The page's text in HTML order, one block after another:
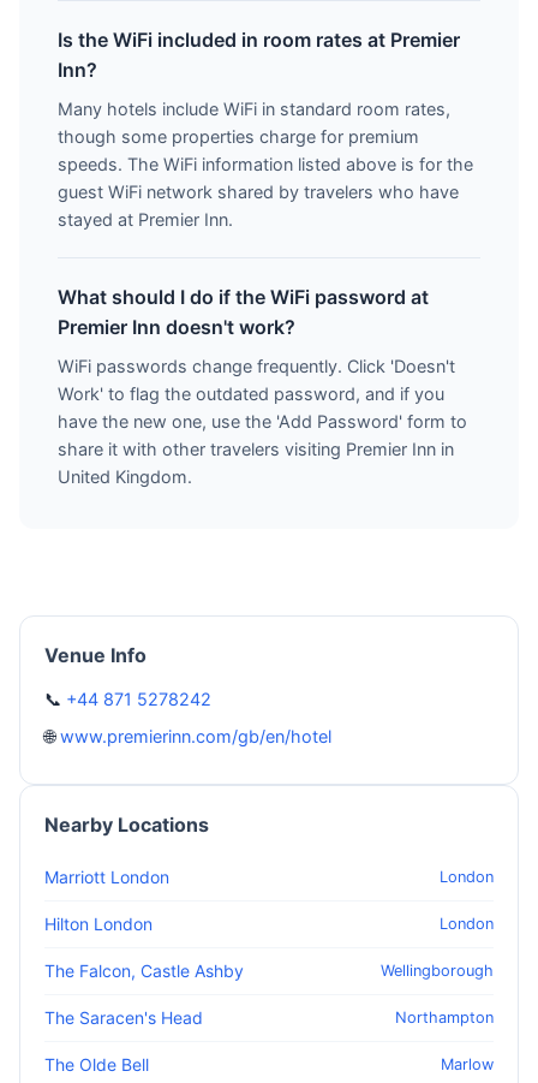
Is the WiFi included in room rates at Premier
Inn?
Many hotels include WiFi in standard room rates,
though some properties charge for premium
speeds. The WiFi information listed above is for the
guest WiFi network shared by travelers who have
stayed at Premier Inn.
What should I do if the WiFi password at
Premier Inn doesn't work?
WiFi passwords change frequently. Click 'Doesn't
Work' to flag the outdated password, and if you
have the new one, use the 'Add Password' form to
share it with other travelers visiting Premier Inn in
United Kingdom.
Venue Info
📞 +44 871 5278242
🌐www.premierinn.com/gb/en/hotel
Nearby Locations
Marriott London London
Hilton London London
The Falcon, Castle Ashby Wellingborough
The Saracen's Head Northampton
The Olde Bell Marlow